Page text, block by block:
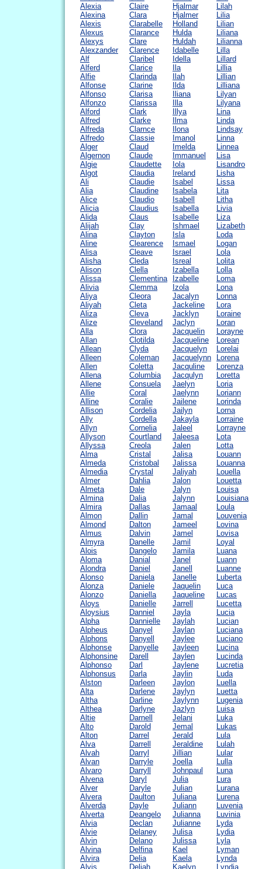
Alexia
Alexina
Alexis
Alexus
Alexys
Alexzander
Alf
Alferd
Alfie
Alfonse
Alfonso
Alfonzo
Alford
Alfred
Alfreda
Alfredo
Alger
Algernon
Algie
Algot
Ali
Alia
Alice
Alicia
Alida
Alijah
Alina
Aline
Alisa
Alisha
Alison
Alissa
Alivia
Aliya
Aliyah
Aliza
Alize
Alla
Allan
Allean
Alleen
Allen
Allena
Allene
Allie
Alline
Allison
Ally
Allyn
Allyson
Allyssa
Alma
Almeda
Almedia
Almer
Almeta
Almina
Almira
Almon
Almond
Almus
Almyra
Alois
Aloma
Alondra
Alonso
Alonza
Alonzo
Aloys
Aloysius
Alpha
Alpheus
Alphons
Alphonse
Alphonsine
Alphonso
Alphonsus
Alston
Alta
Altha
Althea
Altie
Alto
Alton
Alva
Alvah
Alvan
Alvaro
Alvena
Alver
Alvera
Alverda
Alverta
Alvia
Alvie
Alvin
Alvina
Alvira
Alvis
Claire
Clara
Clarabelle
Clarance
Clare
Clarence
Claribel
Clarice
Clarinda
Clarine
Clarisa
Clarissa
Clark
Clarke
Clarnce
Classie
Claud
Claude
Claudette
Claudia
Claudie
Claudine
Claudio
Claudius
Claus
Clay
Clayton
Clearence
Cleave
Cleda
Clella
Clementina
Clemma
Cleora
Cleta
Cleva
Cleveland
Clora
Clotilda
Clyda
Coleman
Coletta
Columbia
Consuela
Coral
Coralie
Cordelia
Cordella
Cornelia
Courtland
Creola
Cristal
Cristobal
Crystal
Dahlia
Dale
Dalia
Dallas
Dallin
Dalton
Dalvin
Danelle
Dangelo
Danial
Daniel
Daniela
Daniele
Daniella
Danielle
Danniel
Dannielle
Danyel
Danyell
Danyelle
Darell
Darl
Darla
Darleen
Darlene
Darline
Darlyne
Darnell
Darold
Darrel
Darrell
Darryl
Darryle
Darryll
Daryl
Daryle
Daulton
Dayle
Deangelo
Declan
Delaney
Delano
Delfina
Delia
Deliah
Hjalmar
Hjalmer
Holland
Hulda
Huldah
Idabelle
Idella
Ila
Ilah
Ilda
Iliana
Illa
Illya
Ilma
Ilona
Imanol
Imelda
Immanuel
Iola
Ireland
Isabel
Isabela
Isabell
Isabella
Isabelle
Ishmael
Isla
Ismael
Israel
Isreal
Izabella
Izabelle
Izola
Jacalyn
Jackeline
Jacklyn
Jaclyn
Jacquelin
Jacqueline
Jacquelyn
Jacquelynn
Jacquline
Jacqulyn
Jaelyn
Jaelynn
Jailene
Jailyn
Jakayla
Jaleel
Jaleesa
Jalen
Jalisa
Jalissa
Jaliyah
Jalon
Jalyn
Jalynn
Jamaal
Jamal
Jameel
Jamel
Jamil
Jamila
Janel
Janell
Janelle
Jaquelin
Jaqueline
Jarrell
Jayla
Jaylah
Jaylan
Jaylee
Jayleen
Jaylen
Jaylene
Jaylin
Jaylon
Jaylyn
Jaylynn
Jazlyn
Jelani
Jemal
Jerald
Jeraldine
Jillian
Joella
Johnpaul
Julia
Julian
Juliana
Juliann
Julianna
Julianne
Julisa
Julissa
Kael
Kaela
Kaelyn
Lilah
Lilia
Lilian
Liliana
Lilianna
Lilla
Lillard
Lillia
Lillian
Lilliana
Lilyan
Lilyana
Lina
Linda
Lindsay
Linna
Linnea
Lisa
Lisandro
Lisha
Lissa
Lita
Litha
Livia
Liza
Lizabeth
Loda
Logan
Lola
Lolita
Lolla
Loma
Lona
Lonna
Lora
Loraine
Loran
Lorayne
Lorean
Lorelai
Lorena
Lorenza
Loretta
Loria
Loriann
Lorinda
Lorna
Lorraine
Lorrayne
Lota
Lotta
Louann
Louanna
Louella
Louetta
Louisa
Louisiana
Loula
Louvenia
Lovina
Lovisa
Loyal
Luana
Luann
Luanne
Luberta
Luca
Lucas
Lucetta
Lucia
Lucian
Luciana
Luciano
Lucina
Lucinda
Lucretia
Luda
Luella
Luetta
Lugenia
Luisa
Luka
Lukas
Lula
Lulah
Lular
Lulla
Luna
Lura
Lurana
Lurena
Luvenia
Luvinia
Lyda
Lydia
Lyla
Lyman
Lynda
Lyndia